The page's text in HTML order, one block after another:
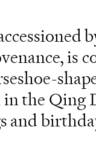
is
the Qing
and